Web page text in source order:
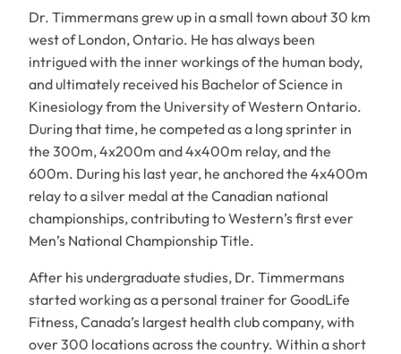
Dr. Timmermans grew up in a small town about 30 km
west of London, Ontario. He has always been
intrigued with the inner workings of the human body,
and ultimately received his Bachelor of Science in
Kinesiology from the University of Western Ontario.
During that time, he competed as a long sprinter in
the 300m, 4x200m and 4x400m relay, and the
600m. During his last year, he anchored the 4x400m
relay to a silver medal at the Canadian national
championships, contributing to Western’s first ever
Men’s National Championship Title.
After his undergraduate studies, Dr. Timmermans
started working as a personal trainer for GoodLife
Fitness, Canada’s largest health club company, with
over 300 locations across the country. Within a short